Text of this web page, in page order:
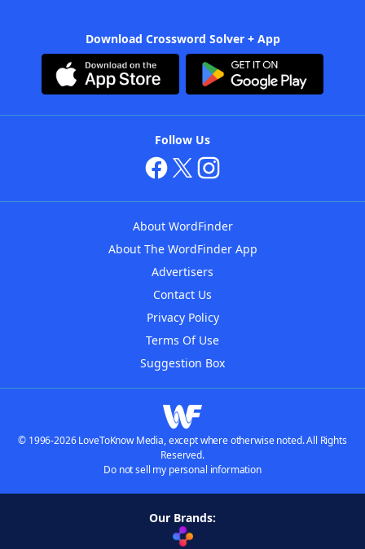
Download Crossword Solver + App
Follow Us
About WordFinder
About The WordFinder App
Advertisers
Contact Us
Privacy Policy
Terms Of Use
Suggestion Box
© 1996-2026 LoveToKnow Media, except where otherwise noted. All Rights
Reserved.
Do not sell my personal information
Our Brands: